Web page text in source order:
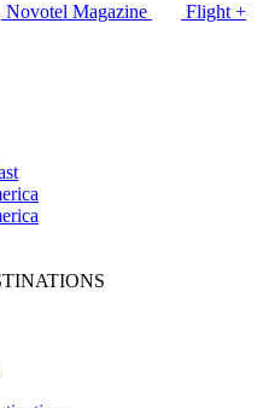
Novotel Magazine
Flight +